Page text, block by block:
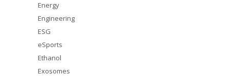
Energy
Engineering
ESG
eSports
Ethanol
Exosomes